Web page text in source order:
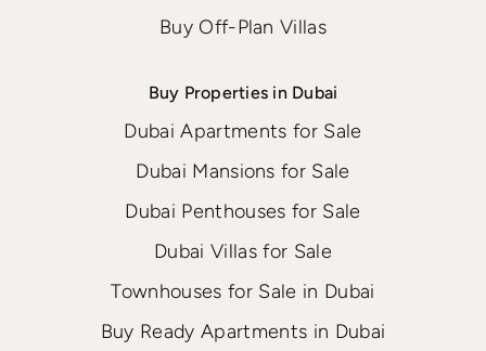
Buy Off-Plan Villas
Buy Properties in Dubai
Dubai Apartments for Sale
Dubai Mansions for Sale
Dubai Penthouses for Sale
Dubai Villas for Sale
Townhouses for Sale in Dubai
Buy Ready Apartments in Dubai